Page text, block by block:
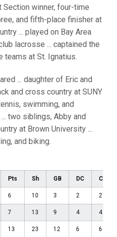
Section winner, four-time
and fifth-place finisher at
... played on Bay Area
lacrosse ... captained the
teams at St. Ignatius.
... daughter of Eric and
and cross country at SUNY
swimming, and
two siblings, Abby and
at Brown University ...
and biking.
Pts Sh GB DC CT
6 10 3 2 2
7 13 9 4 4
13 23 12 6 6